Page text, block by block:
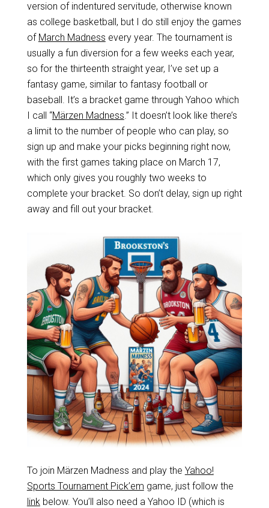
version of indentured servitude, otherwise known
as college basketball, but I do still enjoy the games
of March Madness every year. The tournament is
usually a fun diversion for a few weeks each year,
so for the thirteenth straight year, I’ve set up a
fantasy game, similar to fantasy football or
baseball. It’s a bracket game through Yahoo which
I call “Märzen Madness.” It doesn’t look like there’s
a limit to the number of people who can play, so
sign up and make your picks beginning right now,
with the first games taking place on March 17,
which only gives you roughly two weeks to
complete your bracket. So don’t delay, sign up right
away and fill out your bracket.
To join Märzen Madness and play the Yahoo!
Sports Tournament Pick’em game, just follow the
linkbelow. You’ll also need a Yahoo ID (which is